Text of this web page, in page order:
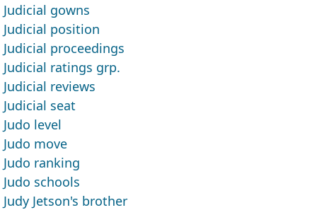
Judicial gowns
Judicial position
Judicial proceedings
Judicial ratings grp.
Judicial reviews
Judicial seat
Judo level
Judo move
Judo ranking
Judo schools
Judy Jetson's brother